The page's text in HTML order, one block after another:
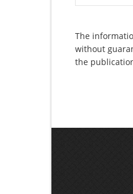
The
without
the